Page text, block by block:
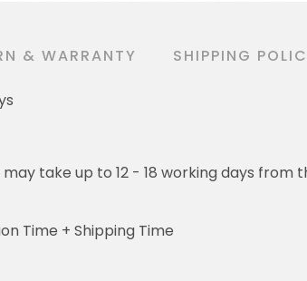
& WARRANTY SHIPPING
may take up to 12 - 18 working days
Time + Shipping Time